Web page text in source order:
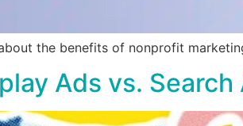
the benefits of nonprofit
Ads vs.